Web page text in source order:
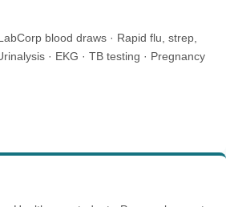
blood draws · Rapid flu, strep,
· EKG · TB testing · Pregnancy